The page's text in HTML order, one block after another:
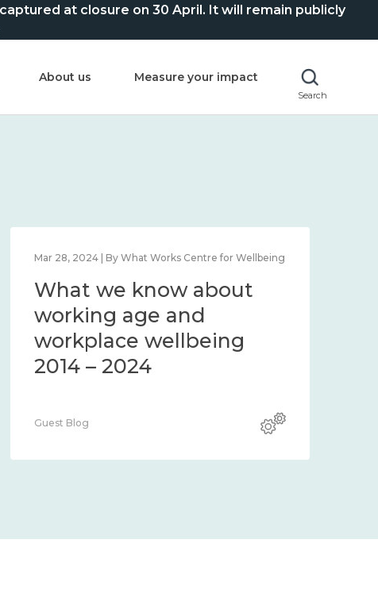
at closure on 30 April. It will remain publicly
About us Measure your impact
Search
Mar 28, 2024 | By What Works Centre for Wellbeing
What we know about
working age and
workplace wellbeing
2014 – 2024
Guest Blog